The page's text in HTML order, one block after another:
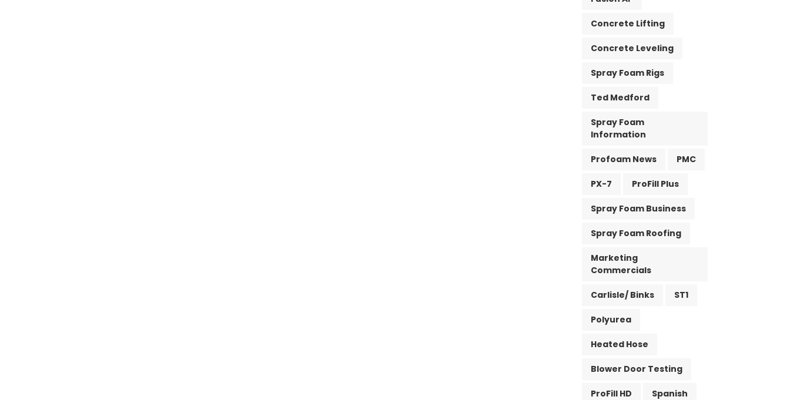
Concrete Lifting
Concrete Leveling
Spray Foam Rigs
Ted Medford
Spray Foam
Information
Profoam News PMC
PX-7 ProFill Plus
Spray Foam Business
Spray Foam Roofing
Marketing
Commercials
Carlisle/ Binks ST1
Polyurea
Heated Hose
Blower Door Testing
ProFill HD Spanish